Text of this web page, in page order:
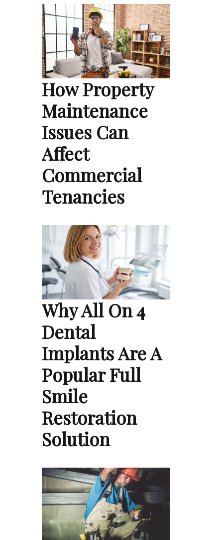
How Property
Maintenance
Issues Can
Affect
Commercial
Tenancies
Why All On 4
Dental
Implants Are A
Popular Full
Smile
Restoration
Solution